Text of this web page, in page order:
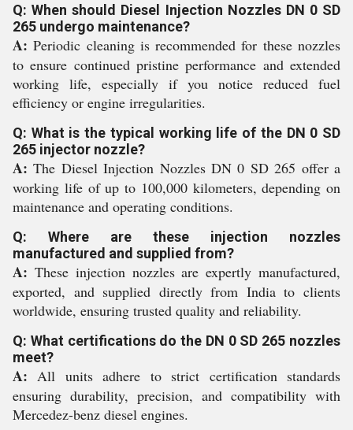
Q: When should Diesel Injection Nozzles DN 0 SD
265 undergo maintenance?
A: Periodic cleaning is recommended for these nozzles
to ensure continued pristine performance and extended
working life, especially if you notice reduced fuel
efficiency or engine irregularities.
Q: What is the typical working life of the DN 0 SD
265 injector nozzle?
A: The Diesel Injection Nozzles DN 0 SD 265 offer a
working life of up to 100,000 kilometers, depending on
maintenance and operating conditions.
Q: Where are these injection nozzles
manufactured and supplied from?
A: These injection nozzles are expertly manufactured,
exported, and supplied directly from India to clients
worldwide, ensuring trusted quality and reliability.
Q: What certifications do the DN 0 SD 265 nozzles
meet?
A: All units adhere to strict certification standards
ensuring durability, precision, and compatibility with
Mercedez-benz diesel engines.